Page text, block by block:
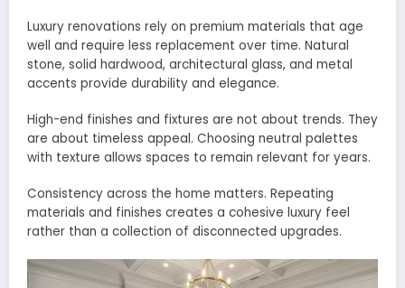
Luxury renovations rely on premium materials that age
well and require less replacement over time. Natural
stone, solid hardwood, architectural glass, and metal
accents provide durability and elegance.
High-end finishes and fixtures are not about trends. They
are about timeless appeal. Choosing neutral palettes
with texture allows spaces to remain relevant for years.
Consistency across the home matters. Repeating
materials and finishes creates a cohesive luxury feel
rather than a collection of disconnected upgrades.